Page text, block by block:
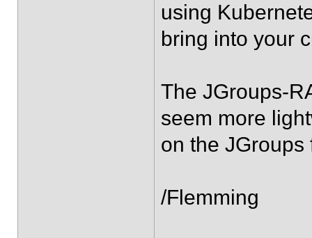
using
bring into your
The JGroups-
seem more
on the JGroups
/Flemming